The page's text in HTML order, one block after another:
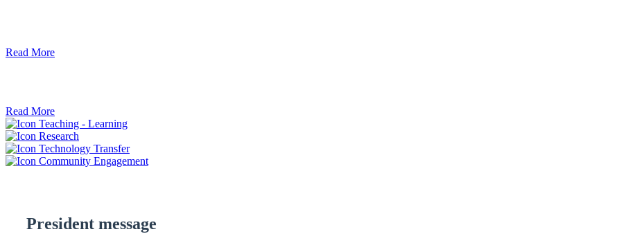
Read More
Read More
Teaching - Learning
Research
Technology Transfer
Community Engagement
President message